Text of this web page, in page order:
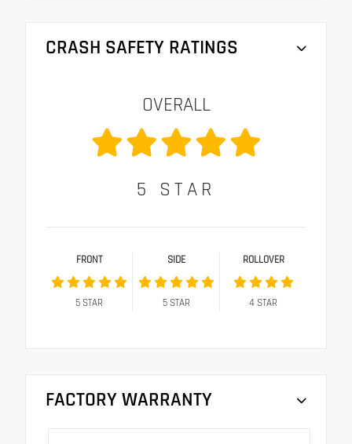
CRASH SAFETY RATINGS
OVERALL
5 STAR
FRONT
5STAR
SIDE
5STAR
ROLLOVER
4 STAR
FACTORY WARRANTY